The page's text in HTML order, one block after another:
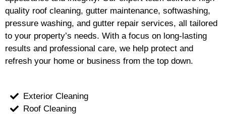
quality roof cleaning, gutter maintenance, softwashing,
pressure washing, and gutter repair services, all tailored
to your property’s needs. With a focus on long-lasting
results and professional care, we help protect and
refresh your home or business from the top down.
Exterior Cleaning
Roof Cleaning